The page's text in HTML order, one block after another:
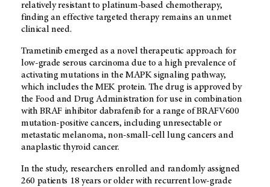
relatively resistant to platinum-based chemotherapy,
finding an effective targeted therapy remains an unmet
clinical need.
Trametinib emerged as a novel therapeutic approach for
low-grade serous carcinoma due to a high prevalence of
activating mutations in the MAPK signaling pathway,
which includes the MEK protein. The drug is approved by
the Food and Drug Administration for use in combination
with BRAF inhibitor dabrafenib for a range of BRAFV600
mutation-positive cancers, including unresectable or
metastatic melanoma, non-small-cell lung cancers and
anaplastic thyroid cancer.
In the study, researchers enrolled and randomly assigned
260 patients 18 years or older with recurrent low-grade